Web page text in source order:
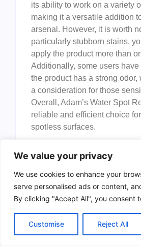
We value your privacy
We use cookies to enhance your
serve personalised ads or content,
By clicking "Accept All", you consent
Customise Reject All
its ability to work on a variety
making it a versatile addition
arsenal. However, it is worth
particularly stubborn stains,
apply the product more than
Additionally, some users have
the product has a strong odor,
a consideration for those
Overall, Adam’s Water Spot
reliable and efficient choice
spotless surfaces.
Meguiar’s
Remover